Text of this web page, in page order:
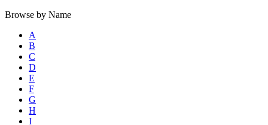
Browse by Name
A
B
C
D
E
F
G
H
I